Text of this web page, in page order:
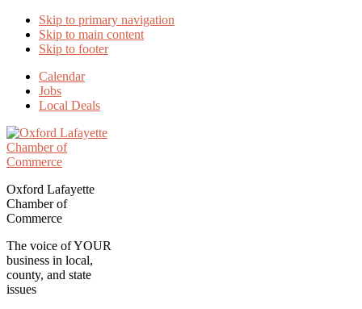
Skip to primary navigation
Skip to main content
Skip to footer
Calendar
Jobs
Local Deals
Oxford Lafayette
Chamber of
Commerce
The voice of YOUR
business in local,
county, and state
issues